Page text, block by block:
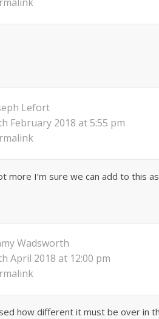
Lefort
February 2018 at 5:55 pm
more I’m sure we can add to this
Wadsworth
April 2018 at 12:00 pm
how different it must be over in